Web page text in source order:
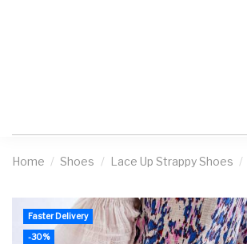
Home Shoes Lace Up Strappy Shoes
Faster Delivery
-30%